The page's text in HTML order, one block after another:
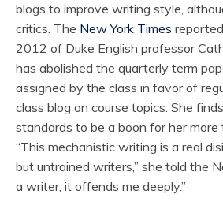
blogs to improve writing style,
critics. The New York Times
2012 of Duke English professor
has abolished the quarterly term
assigned by the class in favor of
class blog on course topics. She
standards to be a boon for her
“This mechanistic writing is a real
but untrained writers,” she told the
a writer, it offends me deeply.”